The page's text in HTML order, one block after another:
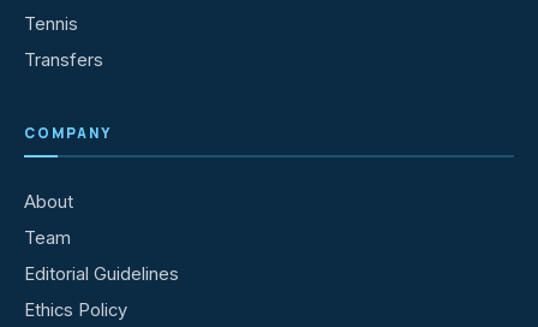
Tennis
Transfers
COMPANY
About
Team
Editorial Guidelines
Ethics Policy